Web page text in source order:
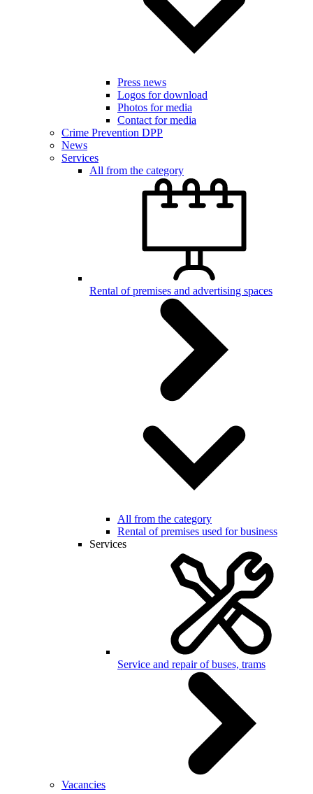
Press news
Logos for download
Photos for media
Contact for media
Crime Prevention DPP
News
Services
All from the category
Rental of premises and advertising spaces
All from the category
Rental of premises used for business
Services
Service and repair of buses, trams
Vacancies